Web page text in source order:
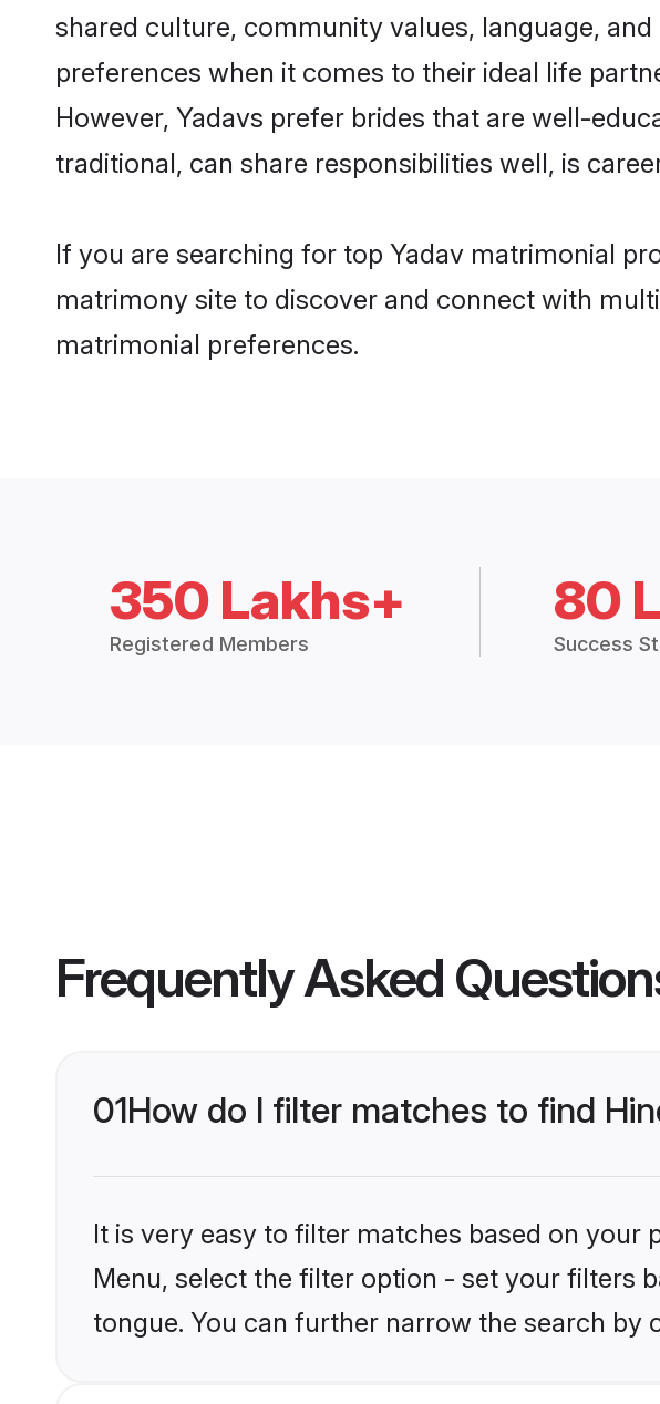
shared culture, community values, language,
preferences when it comes to their ideal life
However, Yadavs prefer brides that are well-
traditional, can share responsibilities well, is
If you are searching for top Yadav matrimonial
matrimony site to discover and connect with
matrimonial preferences.
350 Lakhs+
Registered Members
80
Success
Frequently Asked
01How do I filter matches to find
It is very easy to filter matches based on your
Menu, select the filter option - set your filters
tongue. You can further narrow the search